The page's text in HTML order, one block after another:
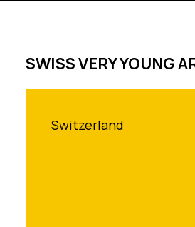
SWISS VERY YOUNG
Switzerland